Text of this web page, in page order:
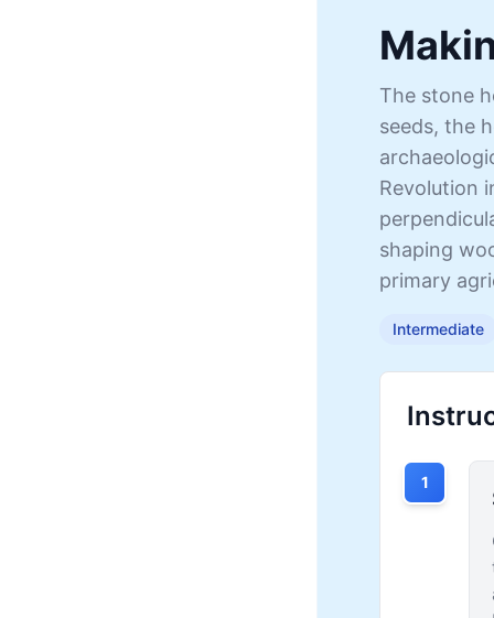
The stone
seeds, the
Revolution
shaping
primary
Intermediate
1